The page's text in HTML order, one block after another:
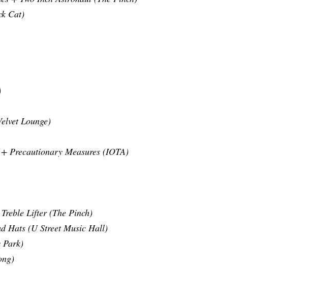
Cat)
Lounge)
Precautionary Measures (IOTA)
Lifter (The Pinch)
Hats (U Street Music Hall)
Park)